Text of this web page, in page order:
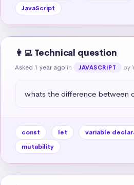
JavaScript
👩‍💻 Technical question
Asked 1 year ago in JAVASCRIPT by
whats the difference between
const let variable
mutability